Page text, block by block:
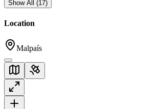
Show All (17)
Location
Malpaís